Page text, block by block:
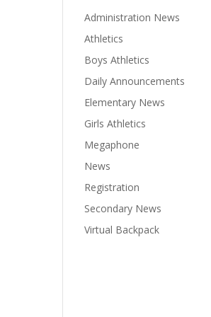
Administration News
Athletics
Boys Athletics
Daily Announcements
Elementary News
Girls Athletics
Megaphone
News
Registration
Secondary News
Virtual Backpack